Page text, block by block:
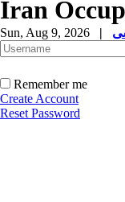
Iran
Sun, Aug 9, 2026 |
Remember me
Create Account
Reset Password